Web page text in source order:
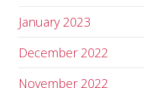
January 2023
December 2022
November 2022